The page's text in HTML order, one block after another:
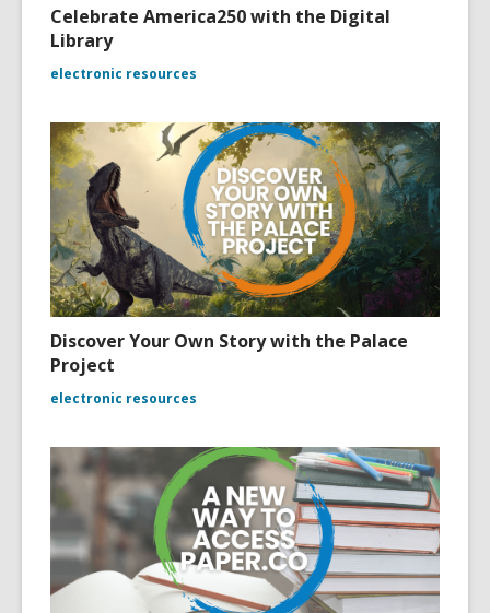
Celebrate America250 with the Digital
Library
electronic resources
Discover Your Own Story with the Palace
Project
electronic resources